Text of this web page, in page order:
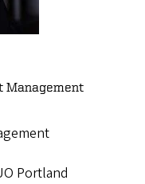
Management
Portland